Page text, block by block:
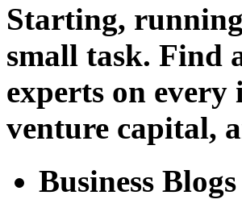
Starting,
small task. Find
experts on
venture capital,
Business Blogs